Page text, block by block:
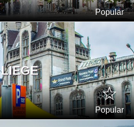
Popular
LIEGE
Popular